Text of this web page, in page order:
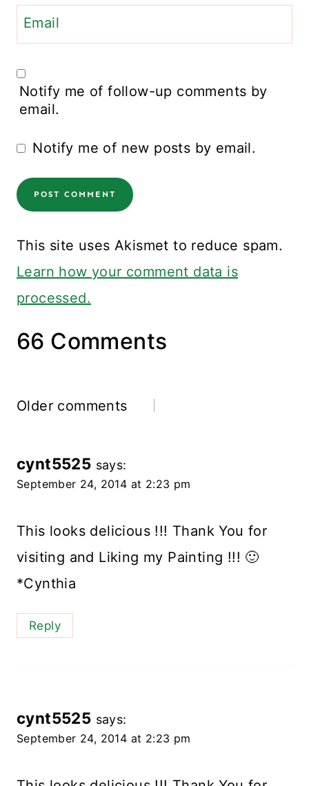
Email
Notify me of follow-up comments by
email.
Notify me of new posts by email.
This site uses Akismet to reduce spam.
Learn how your comment data is
processed.
66 Comments
Comments
Older comments
cynt5525 says:
September 24, 2014 at 2:23 pm
This looks delicious !!! Thank You for
visiting and Liking my Painting !!! 🙂
*Cynthia
Reply
cynt5525 says:
September 24, 2014 at 2:23 pm